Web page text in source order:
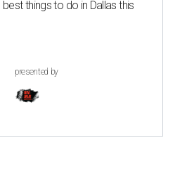
things to do in Dallas this
presented by